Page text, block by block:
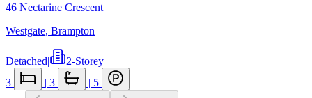
46 Nectarine Crescent
Westgate, Brampton
Detached|
2-Storey
3
| 3 | 5